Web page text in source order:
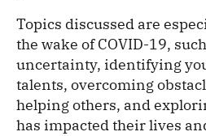
Topics discussed are
the wake of COVID-19,
uncertainty, identifying
talents, overcoming
helping others, and
has impacted their lives